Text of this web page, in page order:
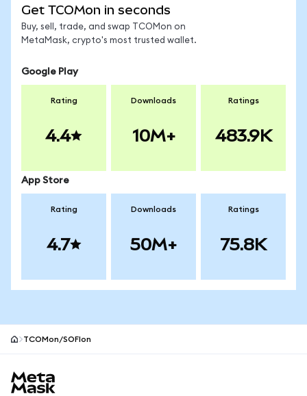
Get TCOMon in seconds
Buy, sell, trade, and swap TCOMon on
MetaMask, crypto's most trusted wallet.
Google Play
Rating
4.4
Downloads
10M+
Ratings
483.9K
App Store
Rating
4.7
Downloads
50M+
Ratings
75.8K
TCOMon/SOFIon